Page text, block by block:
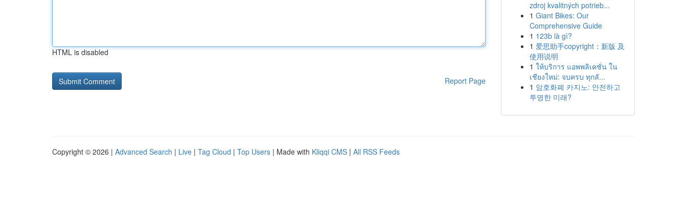
HTML is disabled
Report Page
zdroj kvalitných potrieb...
1 Giant Bikes: Our
Comprehensive Guide
1 123b là gì?
1 爱思助手copyright：新版 及
使用说明
1 ให้บริการ แอพพลิเคชั่น ใน
เชียงใหม่: จบครบ ทุกลั...
1 암호화폐 카지노: 안전하고
투명한 미래?
Copyright © 2026 | Advanced Search | Live | Tag Cloud | Top Users | Made with Kliqqi CMS | All RSS Feeds